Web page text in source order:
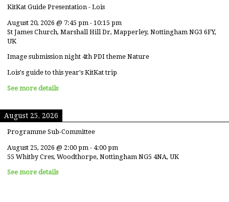
KitKat Guide Presentation - Lois
August 20, 2026 @ 7:45 pm - 10:15 pm
St James Church, Marshall Hill Dr, Mapperley, Nottingham NG3 6FY,
UK
Image submission night 4th PDI theme Nature
Lois's guide to this year's KitKat trip
See more details
August 25, 2026
Programme Sub-Committee
August 25, 2026 @ 2:00 pm - 4:00 pm
55 Whitby Cres, Woodthorpe, Nottingham NG5 4NA, UK
See more details